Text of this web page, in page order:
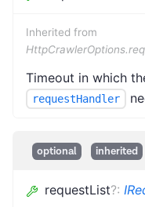
Inherited from
Timeout in which
requestHandler
optional inherited
requestList?: